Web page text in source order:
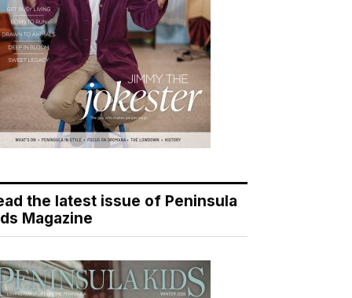
the latest issue of Peninsula
Magazine